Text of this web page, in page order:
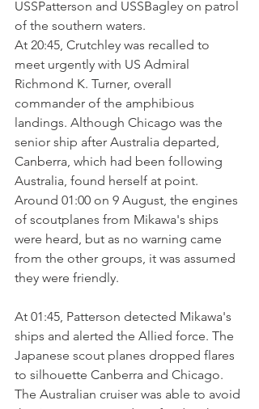
USSPatterson and USSBagley on patrol
of the southern waters.
At 20:45, Crutchley was recalled to
meet urgently with US Admiral
Richmond K. Turner, overall
commander of the amphibious
landings. Although Chicago was the
senior ship after Australia departed,
Canberra, which had been following
Australia, found herself at point.
Around 01:00 on 9 August, the engines
of scoutplanes from Mikawa's ships
were heard, but as no warning came
from the other groups, it was assumed
they were friendly.
At 01:45, Patterson detected Mikawa's
ships and alerted the Allied force. The
Japanese scout planes dropped flares
to silhouette Canberra and Chicago.
The Australian cruiser was able to avoid